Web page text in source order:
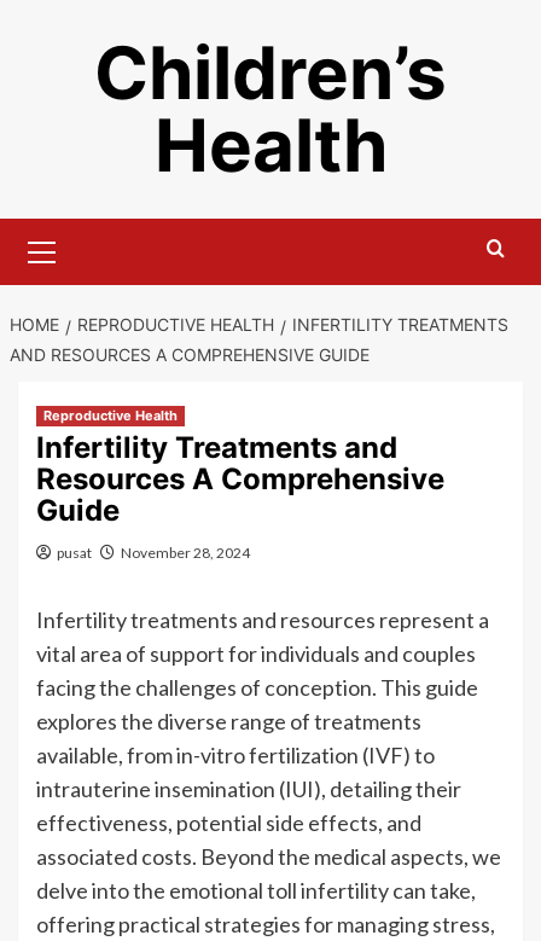
Children’s
Health
Menu
HOME REPRODUCTIVE HEALTH
INFERTILITY TREATMENTS
AND RESOURCES A COMPREHENSIVE GUIDE
Reproductive Health
Infertility Treatments and
Resources A Comprehensive
Guide
pusat November 28, 2024
Infertility treatments and resources represent a
vital area of support for individuals and couples
facing the challenges of conception. This guide
explores the diverse range of treatments
available, from in-vitro fertilization (IVF) to
intrauterine insemination (IUI), detailing their
effectiveness, potential side effects, and
associated costs. Beyond the medical aspects, we
delve into the emotional toll infertility can take,
offering practical strategies for managing stress,